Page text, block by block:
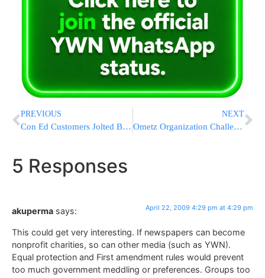
PREVIOUS
Con Ed Customers Jolted By New Rate Hike
NEXT
Ometz Organization Challenges Chief Rabbi’s Travel Abroad
5 Responses
akuperma says: April 22, 2009 4:29 pm at 4:29 pm
This could get very interesting. If newspapers can become
nonprofit charities, so can other media (such as YWN).
Equal protection and First amendment rules would prevent
too much government meddling or preferences. Groups too